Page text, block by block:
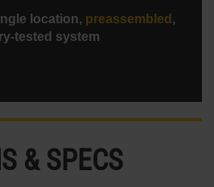
location, preassembled ,
tested system
& SPECS